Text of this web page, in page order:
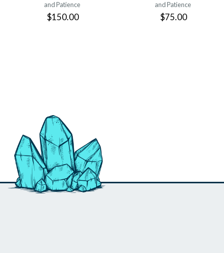
and Patience
$150.00
and Patience
$75.00